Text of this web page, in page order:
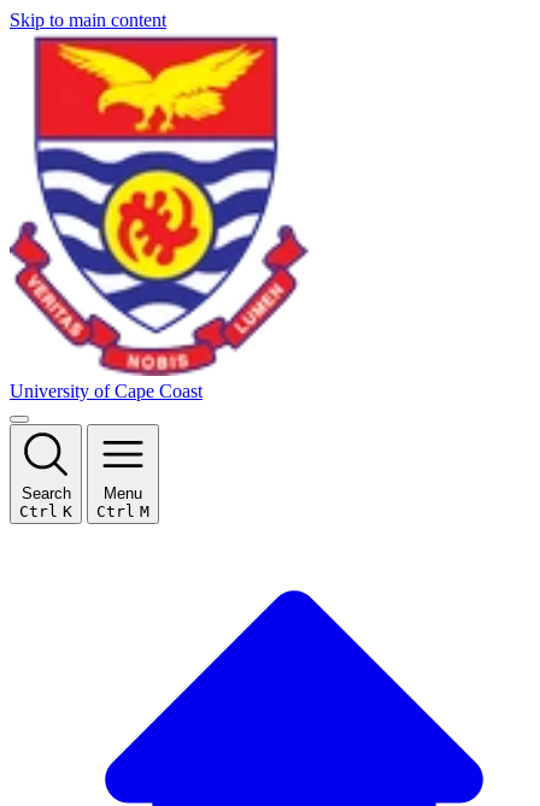
Skip to main content
University of Cape Coast
Search
Ctrl K
Menu
Ctrl M